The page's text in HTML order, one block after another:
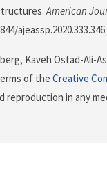
American
ajeassp.2020.333.346
Kaveh Ostad-Ali-
of the Creative
in any